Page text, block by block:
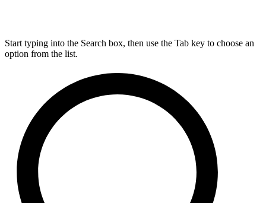
Start typing into the Search box, then use the Tab key to choose an
option from the list.